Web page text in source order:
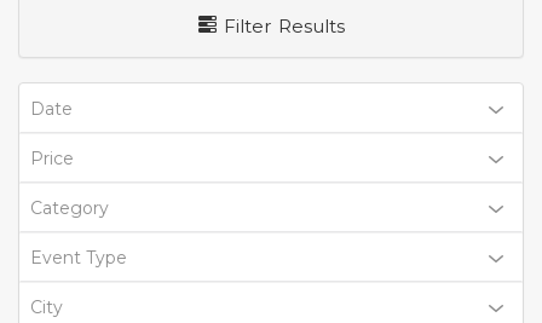
Filter Results
Date
Price
Category
Event Type
City